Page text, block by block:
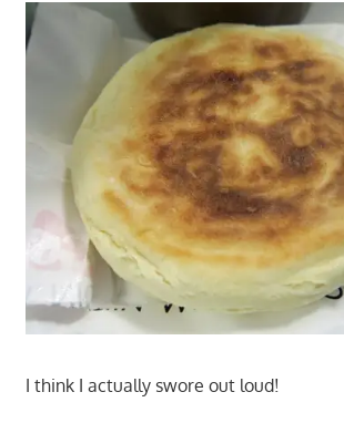
I think I actually swore out loud!